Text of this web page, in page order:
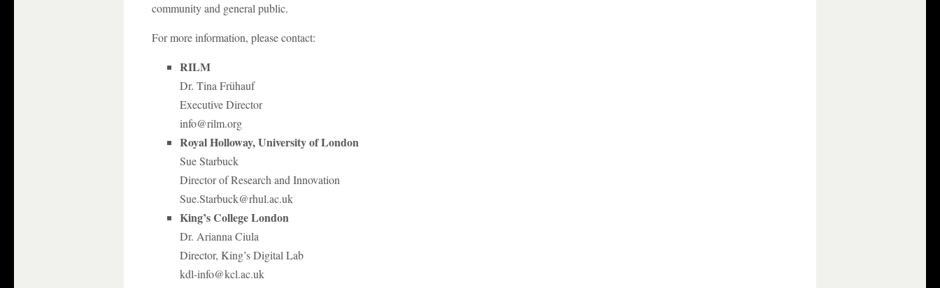
community and general public.
For more information, please contact:
RILM
Dr. Tina Frühauf
Executive Director
info@rilm.org
Royal Holloway, University of London
Sue Starbuck
Director of Research and Innovation
Sue.Starbuck@rhul.ac.uk
King’s College London
Dr. Arianna Ciula
Director, King’s Digital Lab
kdl-info@kcl.ac.uk